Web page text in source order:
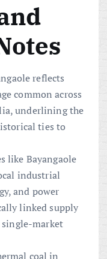
reflects
common across
underlining the
ties to
like Bayangaole
industrial
and power
linked supply
market
coal in